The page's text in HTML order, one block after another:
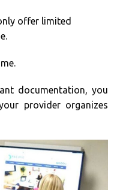
offer limited
documentation, you
provider organizes